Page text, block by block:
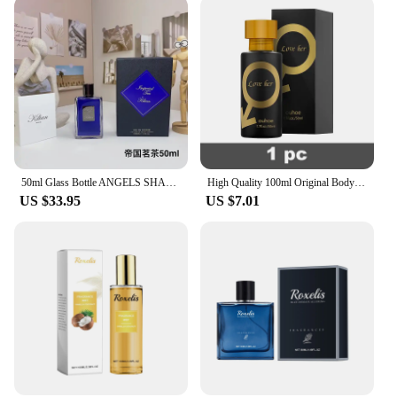
provide consistent, long-lasting illumination,
ensuring that your outdoor space remains lit for
hours on end. The sturdy base provides stability,
and the solar panel is engineered to withstand
various weather conditions, making these lamps a
reliable and durable choice for any outdoor setting.
With their energy-efficient performance and long-
lasting battery life, you can enjoy the benefits of
these solar lamps for years to come.
50ml Glass Bottle ANGELS SHARE Love Dont Be Shy angels Share Straight to Heaven Black Phantom Natural Men Women High Quality
US $33.95
High Quality 100ml Original Body Spray Perfume Hombre Men Gift Deodorants Lasting Fragrances Dating Eau De Parfum Floral Scent
US $7.01